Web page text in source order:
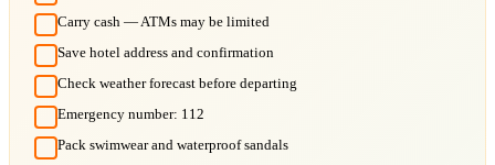
Carry cash — ATMs may be limited
Save hotel address and confirmation
Check weather forecast before departing
Emergency number: 112
Pack swimwear and waterproof sandals